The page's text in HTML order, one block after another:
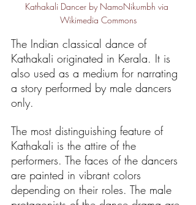
Kathakali Dancer by NamoNikumbh via
Wikimedia Commons
The Indian classical dance of
Kathakali originated in Kerala. It is
also used as a medium for narrating
a story performed by male dancers
only.
The most distinguishing feature of
Kathakali is the attire of the
performers. The faces of the dancers
are painted in vibrant colors
depending on their roles. The male